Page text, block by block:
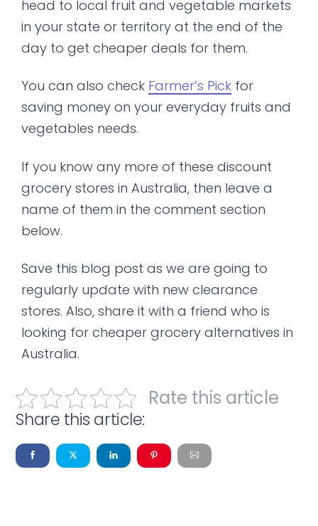
head to local fruit and vegetable markets
in your state or territory at the end of the
day to get cheaper deals for them.
You can also check Farmer’s Pick for
saving money on your everyday fruits and
vegetables needs.
If you know any more of these discount
grocery stores in Australia, then leave a
name of them in the comment section
below.
Save this blog post as we are going to
regularly update with new clearance
stores. Also, share it with a friend who is
looking for cheaper grocery alternatives in
Australia.
Rate this article
Share this article: